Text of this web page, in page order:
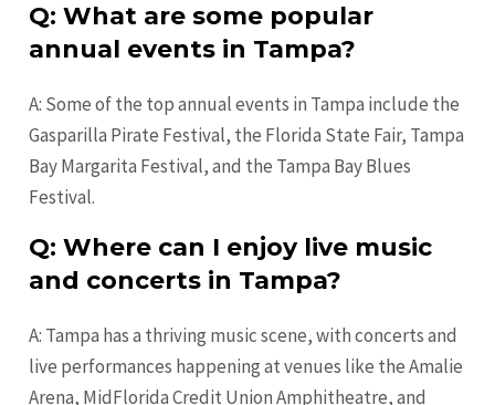
Q: What are some popular
annual events in Tampa?
A: Some of the top annual events in Tampa include the
Gasparilla Pirate Festival, the Florida State Fair, Tampa
Bay Margarita Festival, and the Tampa Bay Blues
Festival.
Q: Where can I enjoy live music
and concerts in Tampa?
A: Tampa has a thriving music scene, with concerts and
live performances happening at venues like the Amalie
Arena, MidFlorida Credit Union Amphitheatre, and